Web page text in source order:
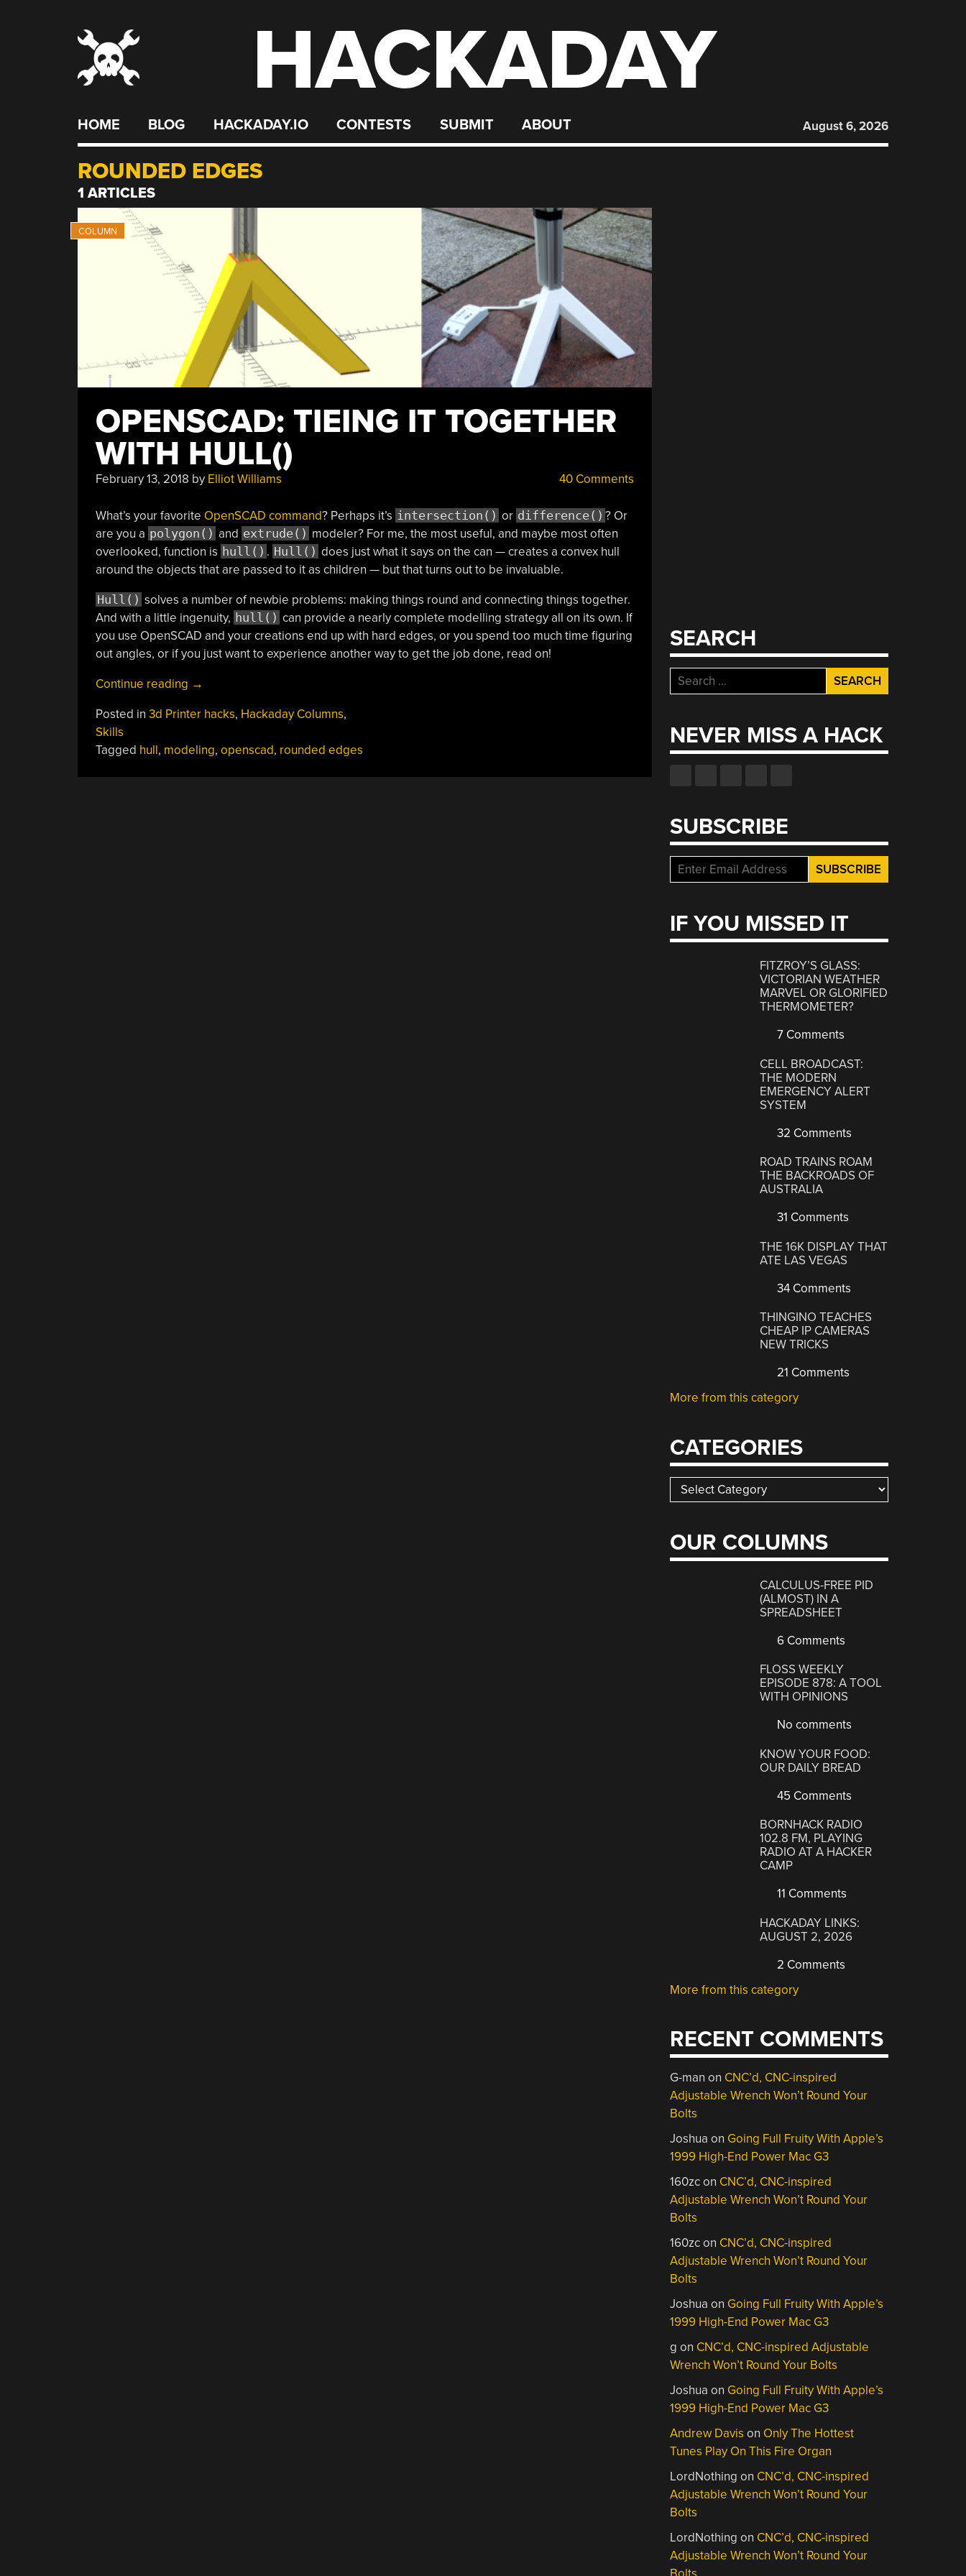
HACKADAY
HOME BLOG HACKADAY.IO CONTESTS SUBMIT ABOUT August 6, 2026
ROUNDED EDGES
1 ARTICLES
OPENSCAD: TIEING IT TOGETHER
WITH HULL()
February 13, 2018 by Elliot Williams 40 Comments
What’s your favorite OpenSCAD command? Perhaps it’s intersection() or difference() ? Or
are you a polygon() and extrude() modeler? For me, the most useful, and maybe most often
overlooked, function is hull() . Hull() does just what it says on the can — creates a convex hull
around the objects that are passed to it as children — but that turns out to be invaluable.
Hull() solves a number of newbie problems: making things round and connecting things together.
And with a little ingenuity, hull() can provide a nearly complete modelling strategy all on its own. If
you use OpenSCAD and your creations end up with hard edges, or you spend too much time figuring
out angles, or if you just want to experience another way to get the job done, read on!
Continue reading “OpenSCAD:
It
With
→
Posted in 3d Printer hacks, Hackaday Columns,
Skills
Tagged hull, modeling, openscad, rounded edges
SEARCH
Search
for:
NEVER MISS A HACK
SUBSCRIBE
IF YOU MISSED IT
FITZROY’S GLASS:
VICTORIAN WEATHER
MARVEL OR GLORIFIED
THERMOMETER?
7 Comments
CELL BROADCAST:
THE MODERN
EMERGENCY ALERT
SYSTEM
32 Comments
ROAD TRAINS ROAM
THE BACKROADS OF
AUSTRALIA
31 Comments
THE 16K DISPLAY THAT
ATE LAS VEGAS
34 Comments
THINGINO TEACHES
CHEAP IP CAMERAS
NEW TRICKS
21 Comments
More from this category
CATEGORIES
Categories
OUR COLUMNS
CALCULUS-FREE PID
(ALMOST) IN A
SPREADSHEET
6 Comments
FLOSS WEEKLY
EPISODE 878: A TOOL
WITH OPINIONS
No comments
KNOW YOUR FOOD:
OUR DAILY BREAD
45 Comments
BORNHACK RADIO
102.8 FM, PLAYING
RADIO AT A HACKER
CAMP
11 Comments
HACKADAY LINKS:
AUGUST 2, 2026
2 Comments
More from this category
RECENT COMMENTS
G-man on CNC’d, CNC-inspired
Adjustable Wrench Won’t Round Your
Bolts
Joshua on Going Full Fruity With Apple’s
1999 High-End Power Mac G3
160zcon CNC’d, CNC-inspired
Adjustable Wrench Won’t Round Your
Bolts
160zcon CNC’d, CNC-inspired
Adjustable Wrench Won’t Round Your
Bolts
Joshua on Going Full Fruity With Apple’s
1999 High-End Power Mac G3
g on CNC’d, CNC-inspired Adjustable
Wrench Won’t Round Your Bolts
Joshua on Going Full Fruity With Apple’s
1999 High-End Power Mac G3
Andrew Davis on Only The Hottest
Tunes Play On This Fire Organ
LordNothing on CNC’d, CNC-inspired
Adjustable Wrench Won’t Round Your
Bolts
LordNothing on CNC’d, CNC-inspired
Adjustable Wrench Won’t Round Your